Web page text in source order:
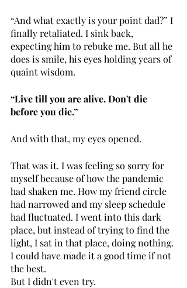
“And what exactly is your point dad?” I
finally retaliated. I sink back,
expecting him to rebuke me. But all he
does is smile, his eyes holding years of
quaint wisdom.
“Live till you are alive. Don't die
before you die.”
And with that, my eyes opened.
That was it. I was feeling so sorry for
myself because of how the pandemic
had shaken me. How my friend circle
had narrowed and my sleep schedule
had fluctuated. I went into this dark
place, but instead of trying to find the
light, I sat in that place, doing nothing.
I could have made it a good time if not
the best.
But I didn't even try.